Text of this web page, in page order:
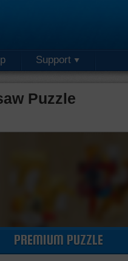
Support
Puzzle
PREMIUM PUZZLE